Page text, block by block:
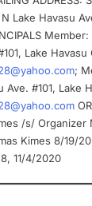
Lake Havasu
Lake Havasu
;
Ave. #101, Lake
/s/ Organizer
Kimes 8/19/
11/4/2020